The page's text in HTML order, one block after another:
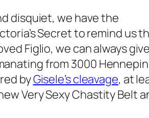
disquiet, we have the
Secret to remind us
Figlio, we can always
from 3000
byGisele’s cleavage, at
Very SexyChastity Belt